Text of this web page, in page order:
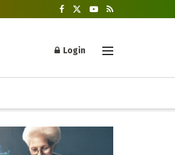
Login